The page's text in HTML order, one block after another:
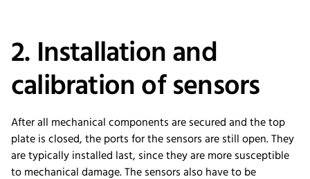
2. Installation and
calibration of sensors
After all mechanical components are secured and the top
plate is closed, the ports for the sensors are still open. They
are typically installed last, since they are more susceptible
to mechanical damage. The sensors also have to be